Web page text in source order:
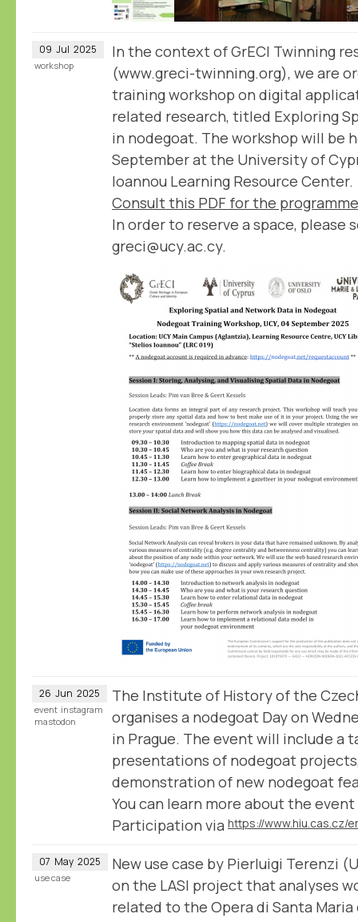
09 Jul 2025
In the context of GrECI Twinning
(www.greci-twinning.org), we are
training workshop on digital
related research, titled Exploring
in nodegoat. The workshop will be
September at the University of
Ioannou Learning Resource Center.
Consult this PDF for the
In order to reserve a space, please
greci@ucy.ac.cy.
workshop
26 Jun 2025
The Institute of History of the
organises a nodegoat Day on
in Prague. The event will include a
presentations of nodegoat
demonstration of new nodegoat
You can learn more about the
Participation via
event instagram
mastodon
07 May 2025
New use case by Pierluigi Terenzi
on the LASI project that analyses
related to the Opera di Santa
use case